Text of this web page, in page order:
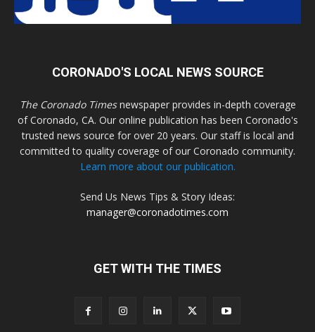
CORONADO'S LOCAL NEWS SOURCE
The Coronado Timesnewspaper provides in-depth coverage
of Coronado, CA. Our online publication has been Coronado's
trusted news source for over 20 years. Our staff is local and
committed to quality coverage of our Coronado community.
Learn more about our publication.
Send Us News Tips & Story Ideas:
manager@coronadotimes.com
GET WITH THE TIMES